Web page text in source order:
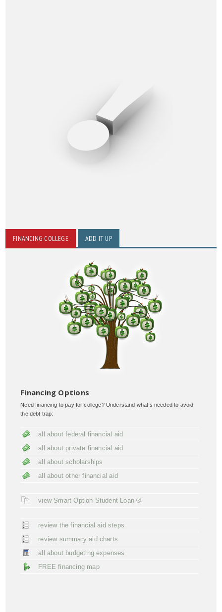
FINANCING COLLEGE ADD IT UP
Financing Options
Need financing to pay for college? Understand what’s needed to avoid
the debt trap:
all about federal financial aid
all about private financial aid
all about scholarships
all about other financial aid
view Smart Option Student Loan ®
review the financial aid steps
review summary aid charts
all about budgeting expenses
FREE financing map